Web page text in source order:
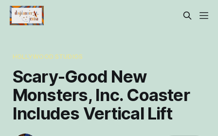
HOLLYWOOD STUDIOS
Scary-Good New
Monsters, Inc. Coaster
Includes Vertical Lift